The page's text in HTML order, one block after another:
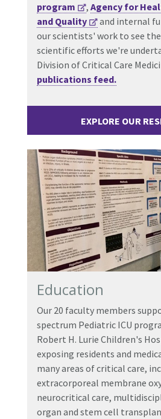
program
, Agency for
and Quality
and internal
our scientists' work to see
scientific efforts we're
Division of Critical Care
publications feed.
EXPLORE OUR
Education
Our 20 faculty members
spectrum Pediatric ICU
Robert H. Lurie Children's
exposing residents and
many areas of critical care,
extracorporeal membrane
neurocritical care,
organ and stem cell